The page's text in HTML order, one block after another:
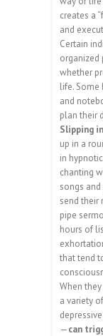
creates a
and
Certain
organized
whether
life. Some
and
plan their
Slipping
up in a
in
chanting
songs
send their
pipe
hours of
that tend
When
a variety
—can